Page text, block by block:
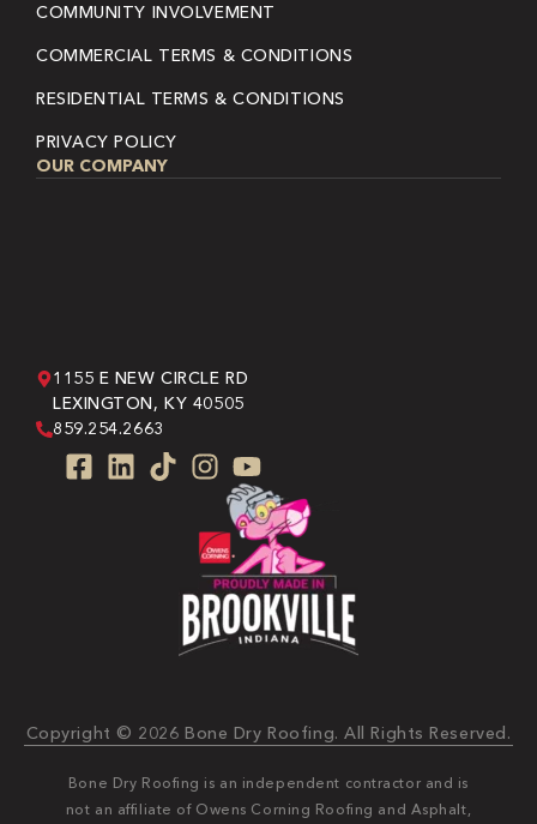
COMMUNITY INVOLVEMENT
COMMERCIAL TERMS & CONDITIONS
RESIDENTIAL TERMS & CONDITIONS
PRIVACY POLICY
OUR COMPANY
1155 E NEW CIRCLE RD
LEXINGTON, KY 40505
859.254.2663
Copyright © 2026 Bone Dry Roofing. All Rights Reserved.
Bone Dry Roofing is an independent contractor and is
not an affiliate of Owens Corning Roofing and Asphalt,